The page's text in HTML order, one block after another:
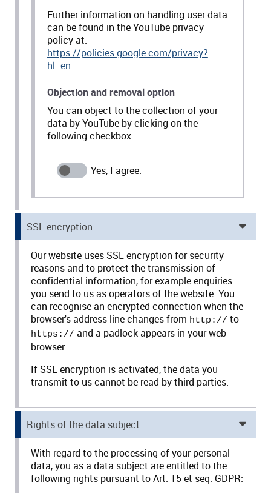
Further information on handling user data
can be found in the YouTube privacy
policy at:
https://policies.google.com/privacy?
hl=en.
Objection and removal option
You can object to the collection of your
data by YouTube by clicking on the
following checkbox.
SSL encryption
Our website uses SSL encryption for security
reasons and to protect the transmission of
confidential information, for example enquiries
you send to us as operators of the website. You
can recognise an encrypted connection when the
browser's address line changes from http:// to
https:// and a padlock appears in your web
browser.
If SSL encryption is activated, the data you
transmit to us cannot be read by third parties.
Rights of the data subject
With regard to the processing of your personal
data, you as a data subject are entitled to the
following rights pursuant to Art. 15 et seq. GDPR: